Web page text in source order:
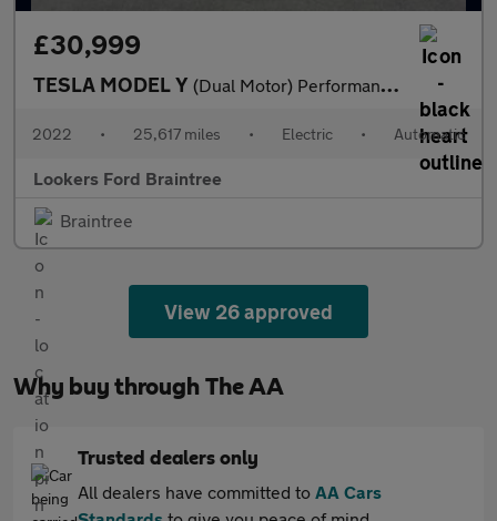
£30,999
TESLA MODEL Y (Dual Motor) Performance Suv 5Dr Electric Auto 4Wde (426 Bhp)
2022 • 25,617 miles • Electric • Automatic
Lookers Ford Braintree
Braintree
View 26 approved
Why buy through The AA
Trusted dealers only
All dealers have committed to AA Cars